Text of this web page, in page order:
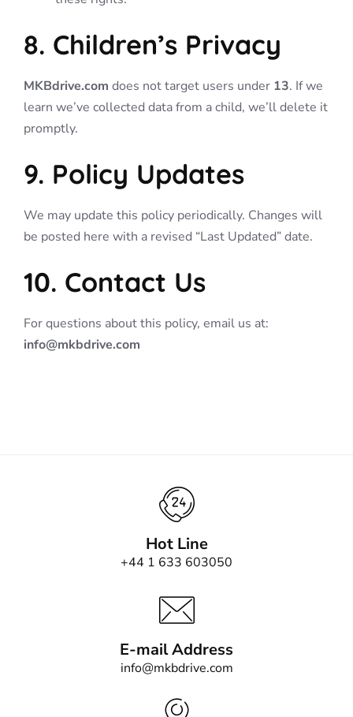
8. Children’s Privacy
MKBdrive.com does not target users under 13. If we
learn we’ve collected data from a child, we’ll delete it
promptly.
9. Policy Updates
We may update this policy periodically. Changes will
be posted here with a revised “Last Updated” date.
10. Contact Us
For questions about this policy, email us at:
info@mkbdrive.com
Hot Line
+44 1 633 603050
E-mail Address
info@mkbdrive.com